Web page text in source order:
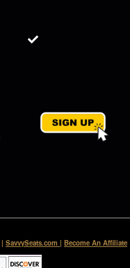
| SavvySeats.com | Become An Affiliate